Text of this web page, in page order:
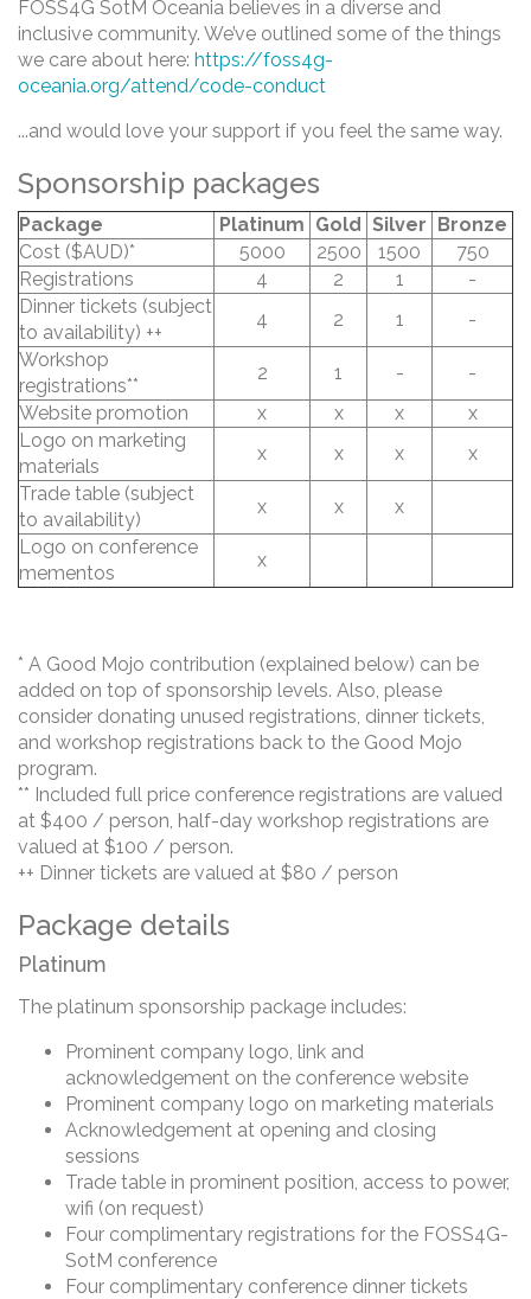
FOSS4G SotM Oceania believes in a diverse and
inclusive community. We’ve outlined some of the things
we care about here: https://foss4g-
oceania.org/attend/code-conduct
...and would love your support if you feel the same way.
Sponsorship packages
Package Platinum Gold Silver Bronze
Cost ($AUD)*
5000 2500 1500
750
Registrations
4 2 1
-
Dinner tickets (subject
to availability) ++
4 2 1
-
Workshop
registrations**
2 1 -
-
Website promotion
x x x
x
Logo on marketing
materials
x x x
x
Trade table (subject
to availability)
x x
x
Logo on conference
mementos
x
* A Good Mojo contribution (explained below) can be
added on top of sponsorship levels. Also, please
consider donating unused registrations, dinner tickets,
and workshop registrations back to the Good Mojo
program.
** Included full price conference registrations are valued
at $400 / person, half-day workshop registrations are
valued at $100 / person.
++ Dinner tickets are valued at $80 / person
Package details
Platinum
The platinum sponsorship package includes:
Prominent company logo, link and
acknowledgement on the conference website
Prominent company logo on marketing materials
Acknowledgement at opening and closing
sessions
Trade table in prominent position, access to power,
wifi (on request)
Four complimentary registrations for the FOSS4G-
SotM conference
Four complimentary conference dinner tickets